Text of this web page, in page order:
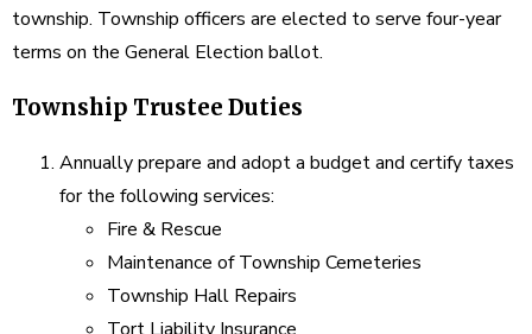
township. Township officers are elected to serve four-year
terms on the General Election ballot.
Township Trustee Duties
Annually prepare and adopt a budget and certify taxes
for the following services:
Fire & Rescue
Maintenance of Township Cemeteries
Township Hall Repairs